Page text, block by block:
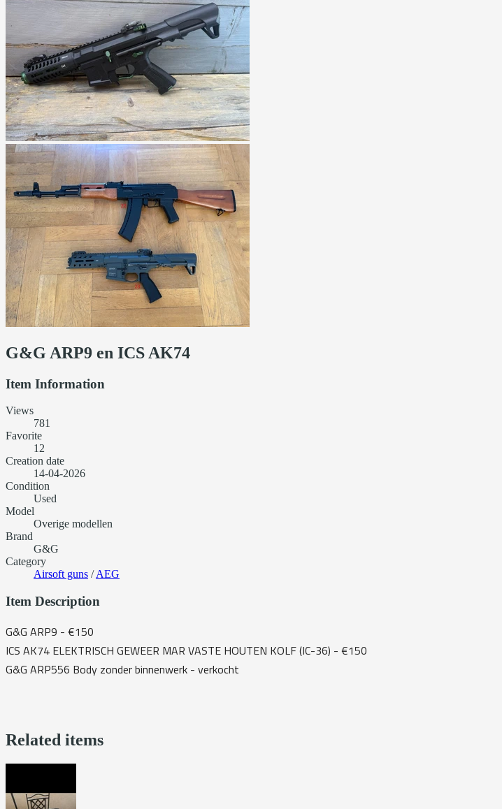
G&G ARP9 en ICS AK74
Item Information
Views
781
Favorite
12
Creation date
14-04-2026
Condition
Used
Model
Overige modellen
Brand
G&G
Category
Airsoft guns /AEG
Item Description
G&G ARP9 - €150
ICS AK74 ELEKTRISCH GEWEER MAR VASTE HOUTEN KOLF (IC-36) - €150
G&G ARP556 Body zonder binnenwerk - verkocht
Related items